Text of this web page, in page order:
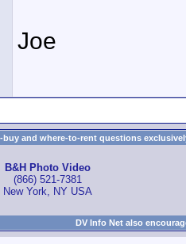
Joe
buy and where-to-rent questions
B&H Photo Video
(866) 521-7381
New York, NY USA
DV Info Net also